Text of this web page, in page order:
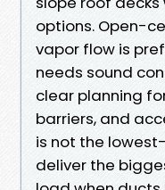
options. Open-
vapor flow is
needs sound
clear planning
barriers, and
is not the
deliver the